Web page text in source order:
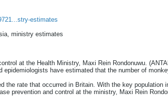
estimates
ministry estimates
at the Health Ministry, Maxi Rein Rondonuwu.
epidemiologists have estimated that the number of
the rate that occurred in Britain. With the key
prevention and control at the ministry, Maxi Rein